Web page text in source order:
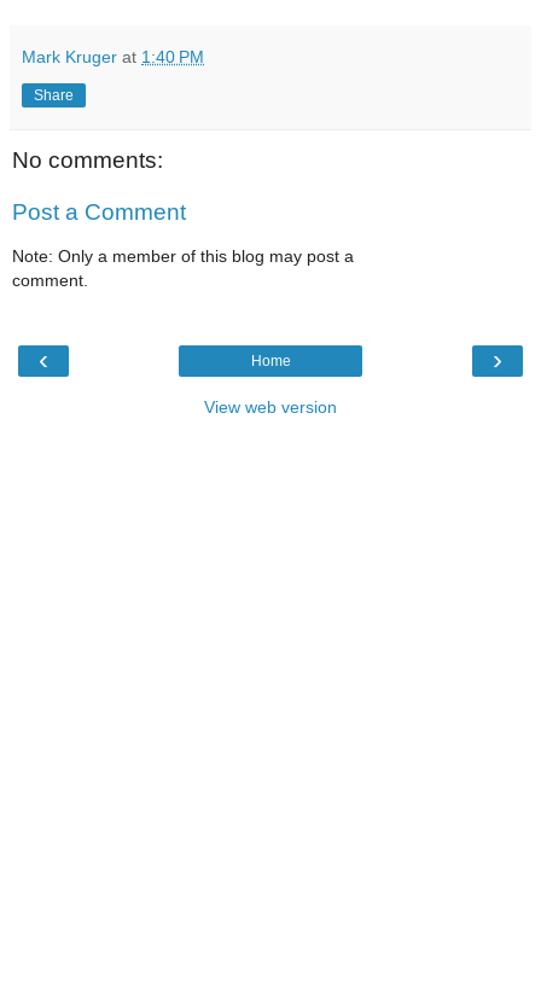
Mark Kruger at 1:40 PM
Share
No comments:
Post a Comment
Note: Only a member of this blog may post a
comment.
‹ ›
Home
View web version